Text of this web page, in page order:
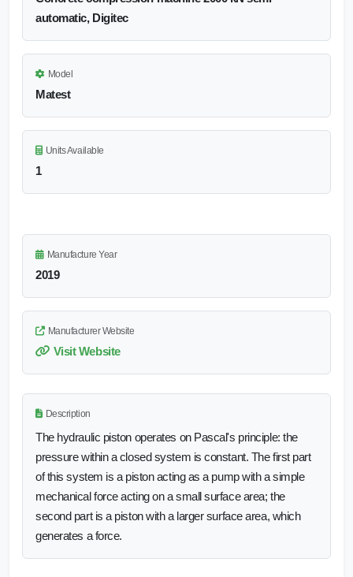
automatic, Digitec
Model
Matest
Units Available
1
Manufacture Year
2019
Manufacturer Website
Visit Website
Description
The hydraulic piston operates on Pascal's principle: the
pressure within a closed system is constant. The first part
of this system is a piston acting as a pump with a simple
mechanical force acting on a small surface area; the
second part is a piston with a larger surface area, which
generates a force.